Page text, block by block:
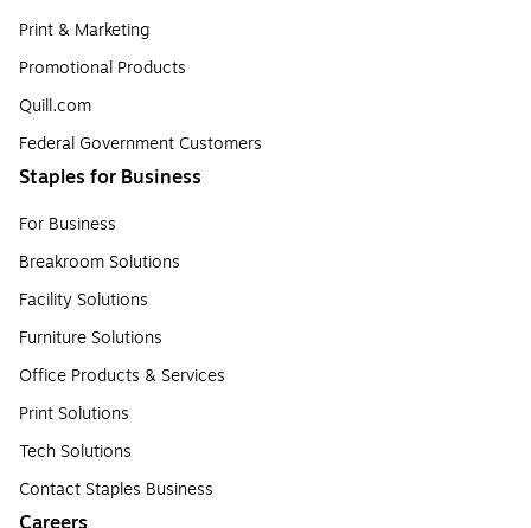
Print & Marketing
Promotional Products
Quill.com
Federal Government Customers
Staples for Business
For Business
Breakroom Solutions
Facility Solutions
Furniture Solutions
Office Products & Services
Print Solutions
Tech Solutions
Contact Staples Business